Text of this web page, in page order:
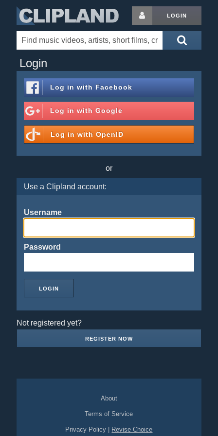
LOGIN
Login
Log in with Facebook
Log in with Google
Log in with OpenID
or
Use a Clipland account:
Username
Password
Not registered yet?
REGISTER NOW
About
Terms of Service
Privacy Policy Revise Choice